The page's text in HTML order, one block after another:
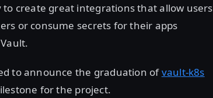
create great integrations that allow users
or consume secrets for their apps
to announce the graduation ofvault-k8s
for the project.